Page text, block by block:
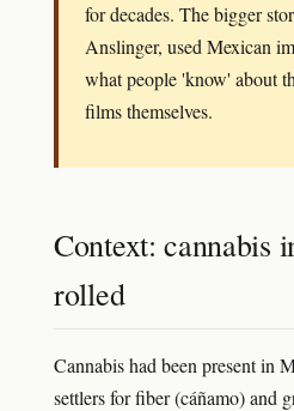
for decades. The bigger
Anslinger, used Mexican
what people 'know' about
films themselves.
Context: cannabis
rolled
Cannabis had been present in
settlers for fiber (cáñamo) and